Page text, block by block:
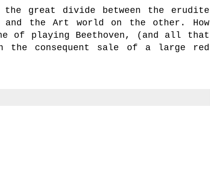
great divide between the erudite
and the Art world on the other. How
of playing Beethoven, (and all that
consequent sale of a large red